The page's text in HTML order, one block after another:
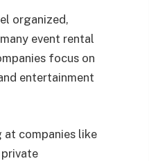
organized,
event rental
focus on
entertainment
at companies like